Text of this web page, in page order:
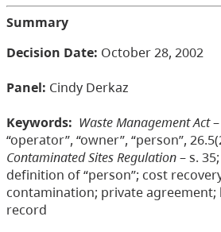
Summary
Decision Date: October 28, 2002
Panel: Cindy Derkaz
Keywords: Waste Management Act–
“operator”, “owner”, “person”,
Contaminated Sites Regulation– s.
definition of “person”; cost
contamination; private
record